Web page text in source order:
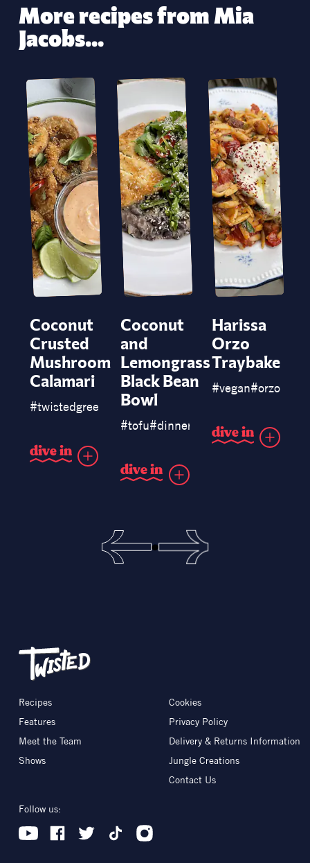
More recipes from Mia
Jacobs...
Coconut
Crusted
Mushroom
Calamari
#twistedgreen barsnacks
divein
Coconut
and
Lemongrass
Black Bean
Bowl
#tofu#dinner blackbeans
divein
Harissa
Orzo
Traybake
#vegan#orzo#
divein
Recipes
Features
Meet the Team
Shows
Cookies
Privacy Policy
Delivery & Returns Information
Jungle Creations
Contact Us
Follow us: